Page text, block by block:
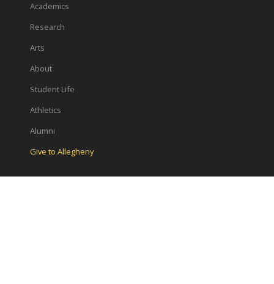
Academics
Research
Arts
About
Student Life
Athletics
Alumni
Give to Allegheny